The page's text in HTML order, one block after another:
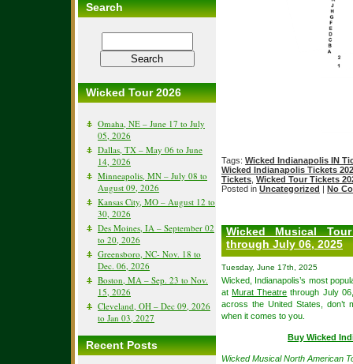
Search
Wicked Tour 2026
Omaha, NE – June 17 to July
05, 2026
Dallas, TX – May 06 to June
14, 2026
Minneapolis, MN – July 08 to
August 09, 2026
Kansas City, MO – August 12 to
30, 2026
Des Moines, IA – September 02
to 20, 2026
Greensboro, NC- Nov. 18 to
Dec. 06, 2026
Boston, MA – Sep. 23 to Nov.
15, 2026
Cleveland, OH – Dec 09, 2026
to Jan 03, 2027
Recent Posts
Tags: Wicked Indianapolis IN
Wicked Indianapolis Tickets
Tickets Wicked Tour Tickets
Posted in Uncategorized | No
Wicked Musical
through July 06, 2025
Tuesday, June 17th, 2025
Wicked, Indianapolis’s most
atMurat Theatre through July
across the United States, don’t
when it comes to you.
Buy Wicked
Wicked Musical North American